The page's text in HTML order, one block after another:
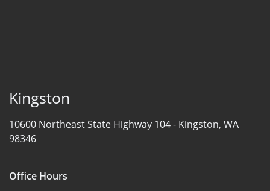
Kingston
10600 Northeast State Highway 104 - Kingston, WA
98346
Office Hours